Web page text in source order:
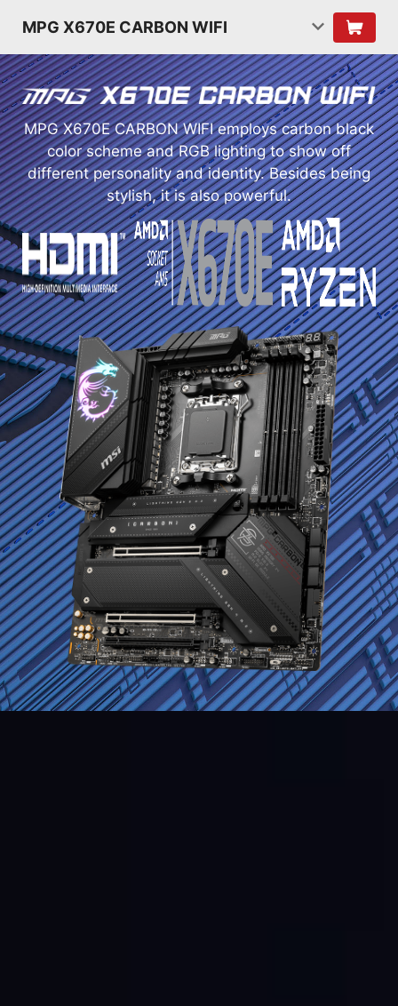
MPG X670E CARBON WIFI
MPG X670E CARBON WIFI employs carbon black
color scheme and RGB lighting to show off
different personality and identity. Besides being
stylish, it is also powerful.